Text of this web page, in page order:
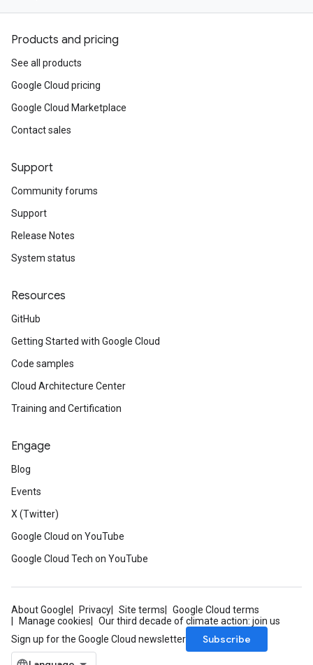
Products and pricing
See all products
Google Cloud pricing
Google Cloud Marketplace
Contact sales
Support
Community forums
Support
Release Notes
System status
Resources
GitHub
Getting Started with Google Cloud
Code samples
Cloud Architecture Center
Training and Certification
Engage
Blog
Events
X (Twitter)
Google Cloud on YouTube
Google Cloud Tech on YouTube
About Google Privacy Site terms
Google Cloud terms
Manage cookies
Our third decade of climate action: join us
Sign up for the Google Cloud newsletter
Subscribe